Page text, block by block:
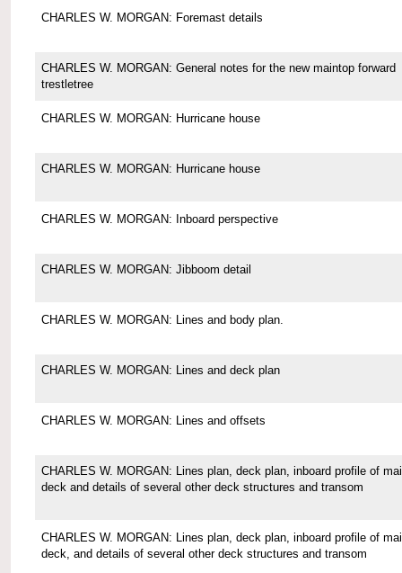
CHARLES W. MORGAN: Foremast details
CHARLES W. MORGAN: General notes for the new maintop forward
trestletree
CHARLES W. MORGAN: Hurricane house
CHARLES W. MORGAN: Hurricane house
CHARLES W. MORGAN: Inboard perspective
CHARLES W. MORGAN: Jibboom detail
CHARLES W. MORGAN: Lines and body plan.
CHARLES W. MORGAN: Lines and deck plan
CHARLES W. MORGAN: Lines and offsets
CHARLES W. MORGAN: Lines plan, deck plan, inboard profile of
deck and details of several other deck structures and transom
CHARLES W. MORGAN: Lines plan, deck plan, inboard profile of
deck, and details of several other deck structures and transom